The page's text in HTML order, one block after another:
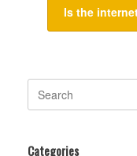
Is the
for:
Categories